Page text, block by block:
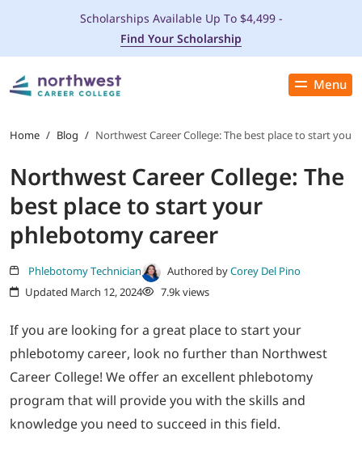
Menu
Close
PROGRAMS
ADMISSIONS & AID
LOCATIONS
STUDENT SERVICES
ABOUT
LOGIN
Scholarships Available Up To $4,499 -
Find Your Scholarship
Home / Blog / Northwest Career College: The best place to start your
Northwest Career College: The
best place to start your
phlebotomy career
Phlebotomy Technician Authored byCorey Del Pino
Updated March 12, 2024
7.9k views
If you are looking for a great place to start your
phlebotomy career, look no further than Northwest
Career College! We offer an excellent phlebotomy
program that will provide you with the skills and
knowledge you need to succeed in this field.